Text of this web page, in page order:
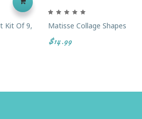
Kit Of 9, Matisse Collage Shapes
$14.99